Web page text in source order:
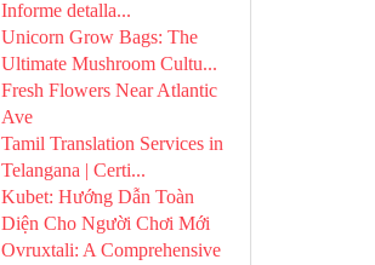
Informe detalla...
Unicorn Grow Bags: The
Ultimate Mushroom Cultu...
Fresh Flowers Near Atlantic
Ave
Tamil Translation Services in
Telangana | Certi...
Kubet: Hướng Dẫn Toàn
Diện Cho Người Chơi Mới
Ovruxtali: A Comprehensive